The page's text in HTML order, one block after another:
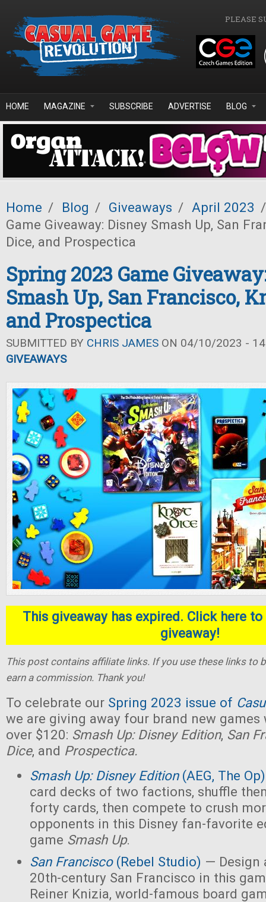
PLEASE
HOME MAGAZINE SUBSCRIBE ADVERTISE BLOG
Home / Blog / Giveaways / April 2023 /
Game Giveaway: Disney Smash Up, San
Dice, and Prospectica
Spring 2023 Game
Smash Up, San Francisco,
and Prospectica
SUBMITTED BY CHRIS JAMES ON 04/10/2023 -
GIVEAWAYS
This giveaway has expired. Click here
giveaway!
This post contains affiliate links. If you use these links to
earn a commission. Thank you!
To celebrate our Spring 2023 issue of
we are giving away four brand new
over $120: Smash Up: Disney Edition, San
Dice, and Prospectica.
Smash Up: Disney Edition(AEG, The Op)
card decks of two factions, shuffle
forty cards, then compete to crush
opponents in this Disney fan-favorite
game Smash Up.
San Francisco(Rebel Studio) — Design
20th-century San Francisco in this
Reiner Knizia, world-famous board